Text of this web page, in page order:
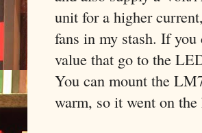
unit for a higher
fans in my stash. If
value that go to the
You can mount the
warm, so it went on the